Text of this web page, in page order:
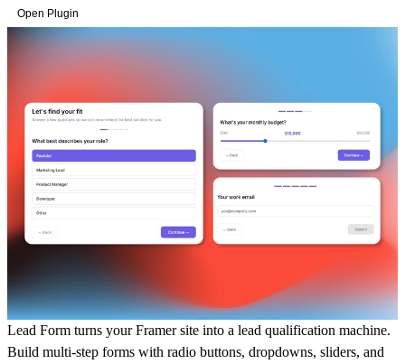
Open Plugin
Lead Form turns your Framer site into a lead qualification machine.
Build multi-step forms with radio buttons, dropdowns, sliders, and